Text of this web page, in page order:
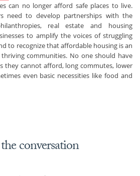
can no longer afford safe places to live.
need to develop partnerships with the
real estate and housing
to amplify the voices of struggling
to recognize that affordable housing is an
communities. No one should have
they cannot afford, long commutes, lower
even basic necessities like food and
conversation